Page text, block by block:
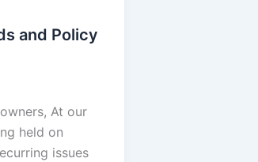
and Policy
At our
held on
issues